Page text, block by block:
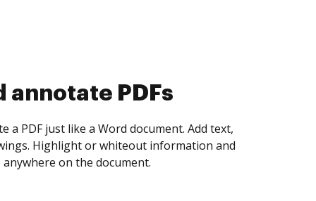
collect eSignatures
yourself and invite as many people as you
Set any order and get notified every
is completed.